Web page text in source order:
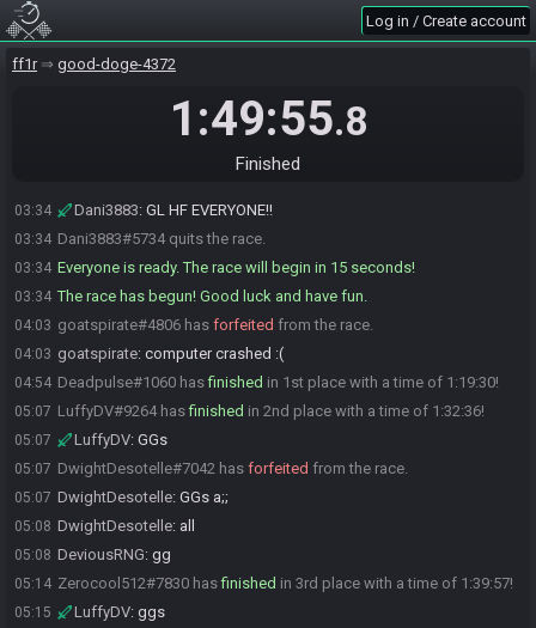
Log in / Create account
ff1r good-doge-4372
1:49:55.8
Finished
03:33
03:33 DeviousRNG:I'll gatekeep :D
03:33 Dani3883:I'm gatekeeping
she has a sword, don't mess with her
03:34 Dani3883: GL HF EVERYONE!!
03:34 Dani3883#5734 quits the race.
03:34 Everyone is ready. The race will begin in 15 seconds!
03:34 The race has begun! Good luck and have fun.
04:03 goatspirate#4806 has forfeited from the race.
04:03 goatspirate: computer crashed :(
04:54 Deadpulse#1060 hasfinished in 1st place with a time of 1:19:30!
05:07 LuffyDV#9264 hasfinished in 2nd place with a time of 1:32:36!
05:07 LuffyDV: GGs
05:07 DwightDesotelle#7042 has forfeited from the race.
05:07 DwightDesotelle: GGs a;;
05:08 DwightDesotelle: all
05:08 DeviousRNG: gg
05:14 Zerocool512#7830 hasfinished in 3rd place with a time of 1:39:57!
05:15 LuffyDV: ggs